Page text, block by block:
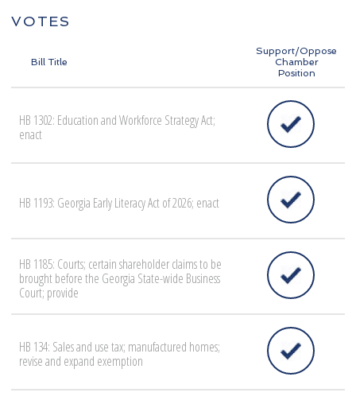
VOTES
Bill Title
Support/Oppose
Chamber
Position
HB 1302: Education and Workforce Strategy Act;
enact
HB 1193: Georgia Early Literacy Act of 2026; enact
HB 1185: Courts; certain shareholder claims to be
brought before the Georgia State-wide Business
Court; provide
HB 134: Sales and use tax; manufactured homes;
revise and expand exemption